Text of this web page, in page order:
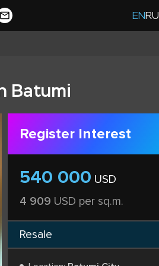
ENRU
Batumi
Register Interest
540 000 USD
4 909 USD per sq.m.
Resale